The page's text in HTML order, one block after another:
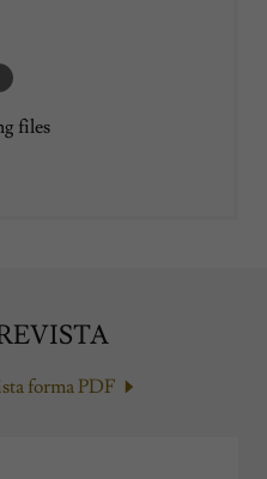
files
forma PDF